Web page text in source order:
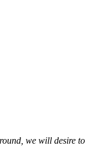
we will desire